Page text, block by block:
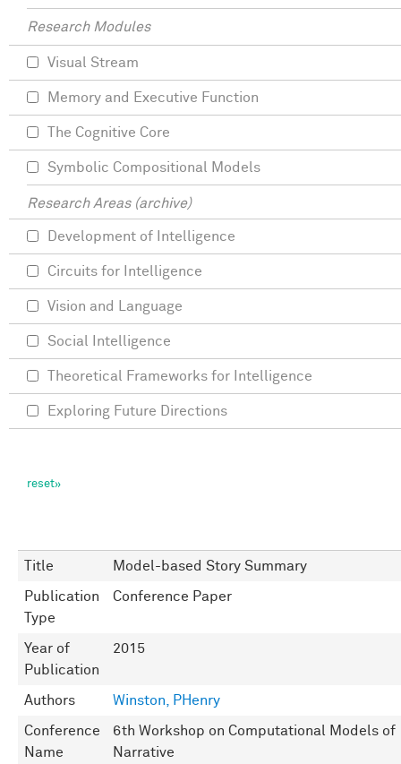
Title Model-based Story Summary
Publication
Type
Conference Paper
Year of
Publication
2015
Authors Winston, PHenry
Conference
Name
6th Workshop on Computational Models of
Narrative
Research Modules
Visual Stream
Memory and Executive Function
The Cognitive Core
Symbolic Compositional Models
Research Areas (archive)
Development of Intelligence
Circuits for Intelligence
Vision and Language
Social Intelligence
Theoretical Frameworks for Intelligence
Exploring Future Directions